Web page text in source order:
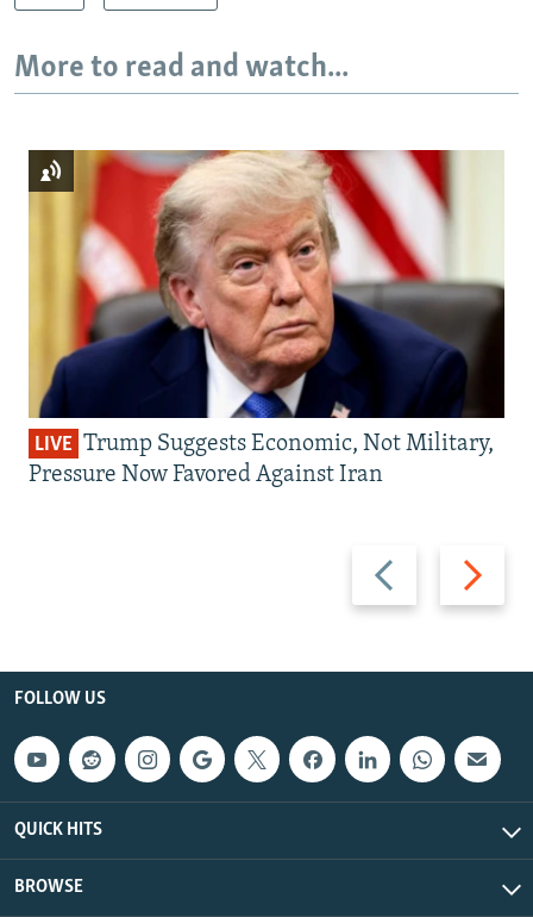
More to read and watch...
Previous
slide
Next
slide
LIVE Trump Suggests Economic, Not Military,
Pressure Now Favored Against Iran
FOLLOW US
QUICK HITS
BROWSE